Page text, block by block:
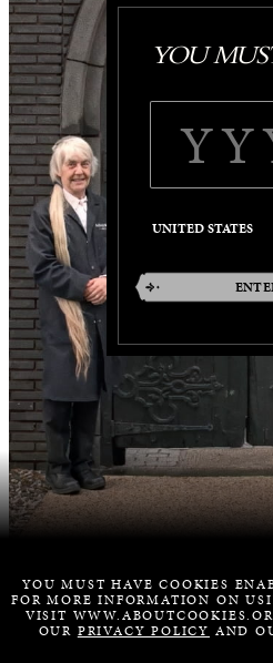
YOU
YOU MUST HAVE COOKIES
FOR MORE INFORMATION ON
VISIT
OUR PRIVACY POLICY AND